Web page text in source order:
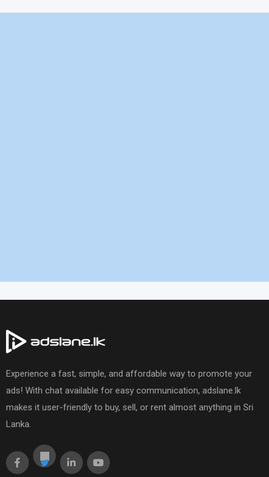
Experience a fast, simple, and affordable way to promote your
ads! With chat available for easy communication, adslane.lk
makes it user-friendly to buy, sell, or rent almost anything in Sri
Lanka.